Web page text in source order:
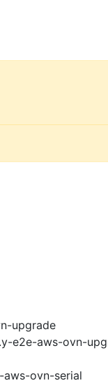
upgrade
e2e-aws-ovn-
ovn-serial